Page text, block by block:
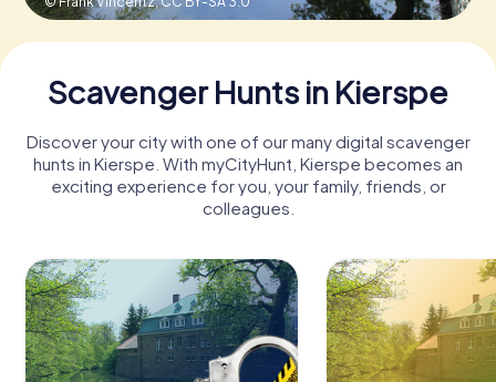
Buy Gift Vouchers
Scavenger Hunts in Kierspe
Discover your city with one of our many digital scavenger
hunts in Kierspe. With myCityHunt, Kierspe becomes an
exciting experience for you, your family, friends, or
colleagues.